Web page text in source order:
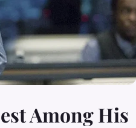
Among His